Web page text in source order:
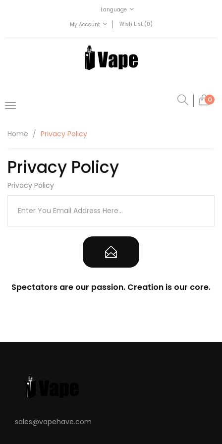
Language
My Account
Wish List (0)
0
Home Privacy Policy
Privacy Policy
Privacy Policy
Spectators are our passion. Creation is our core.
sales@vapehave.com